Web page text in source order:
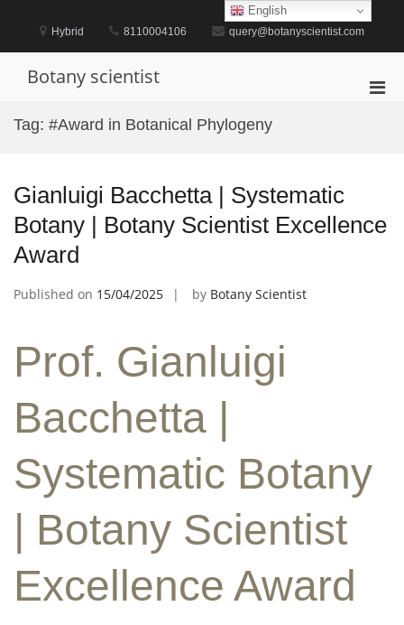
content
Hybrid 8110004106 query@botanyscientist.com
Botany scientist
Tag: #Award in Botanical Phylogeny
Gianluigi Bacchetta | Systematic
Botany | Botany Scientist Excellence
Award
Published on 15/04/2025 by Botany Scientist
Prof. Gianluigi
Bacchetta |
Systematic Botany
| Botany Scientist
Excellence Award
English